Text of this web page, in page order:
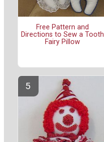
Free Pattern and
Directions to Sew a Tooth
Fairy Pillow